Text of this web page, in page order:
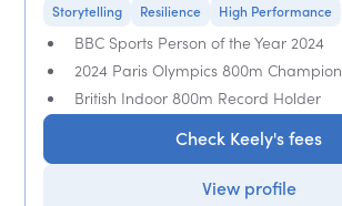
Storytelling Resilience High Performance
BBC Sports Person of the Year 2024
2024 Paris Olympics 800m Champion
British Indoor 800m Record Holder
Check Keely's fees
View profile